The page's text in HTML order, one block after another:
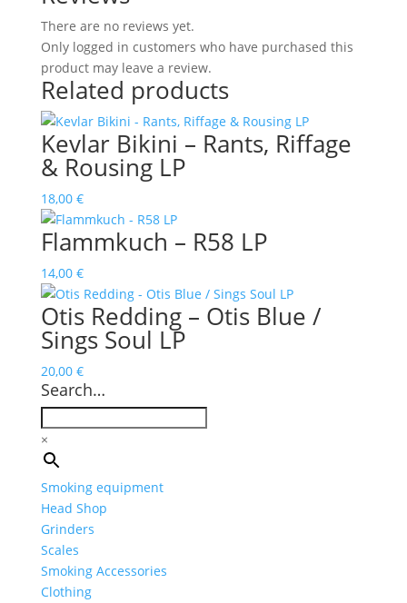
There are no reviews yet.
Only logged in customers who have purchased this
product may leave a review.
Related products
Kevlar Bikini – Rants, Riffage
& Rousing LP
18,00 €
Flammkuch – R58 LP
14,00 €
Otis Redding – Otis Blue /
Sings Soul LP
20,00 €
Search…
×
Smoking equipment
Head Shop
Grinders
Scales
Smoking Accessories
Clothing